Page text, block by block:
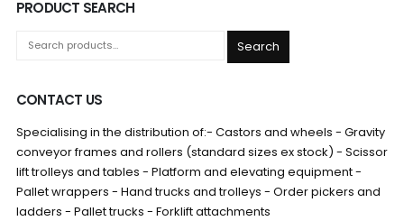
PRODUCT SEARCH
Search
CONTACT US
Specialising in the distribution of:- Castors and wheels - Gravity
conveyor frames and rollers (standard sizes ex stock) - Scissor
lift trolleys and tables - Platform and elevating equipment -
Pallet wrappers - Hand trucks and trolleys - Order pickers and
ladders - Pallet trucks - Forklift attachments